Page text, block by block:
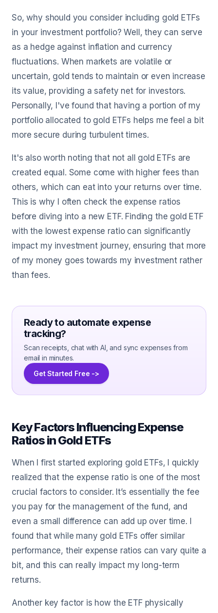
So, why should you consider including gold ETFs
in your investment portfolio? Well, they can serve
as a hedge against inflation and currency
fluctuations. When markets are volatile or
uncertain, gold tends to maintain or even increase
its value, providing a safety net for investors.
Personally, I've found that having a portion of my
portfolio allocated to gold ETFs helps me feel a bit
more secure during turbulent times.
It's also worth noting that not all gold ETFs are
created equal. Some come with higher fees than
others, which can eat into your returns over time.
This is why I often check the expense ratios
before diving into a new ETF. Finding the gold ETF
with the lowest expense ratio can significantly
impact my investment journey, ensuring that more
of my money goes towards my investment rather
than fees.
Ready to automate expense
tracking?
Scan receipts, chat with AI, and sync expenses from
email in minutes.
Get Started Free ->
Key Factors Influencing Expense
Ratios in Gold ETFs
When I first started exploring gold ETFs, I quickly
realized that the expense ratio is one of the most
crucial factors to consider. It’s essentially the fee
you pay for the management of the fund, and
even a small difference can add up over time. I
found that while many gold ETFs offer similar
performance, their expense ratios can vary quite a
bit, and this can really impact my long-term
returns.
Another key factor is how the ETF physically